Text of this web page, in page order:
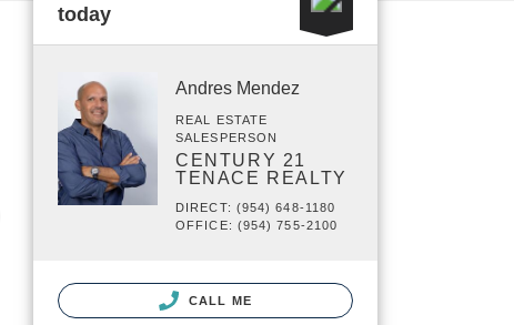
today
Andres Mendez
REAL ESTATE
SALESPERSON
CENTURY 21
TENACE REALTY
DIRECT: (954) 648-1180
OFFICE: (954) 755-2100
CALL ME